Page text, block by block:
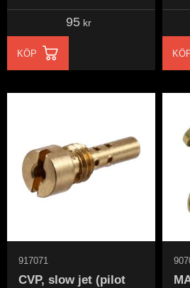
carburetor
95 kr
KÖP
CVP, slow jet (pilot
917071